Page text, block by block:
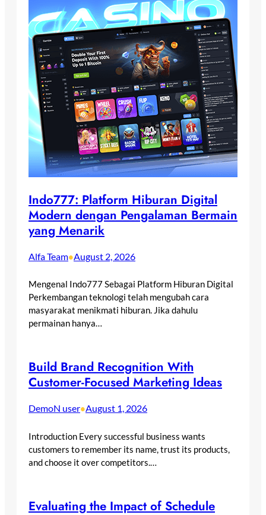
Indo777: Platform Hiburan Digital
Modern dengan Pengalaman Bermain
yang Menarik
Alfa Team•August 2, 2026
Mengenal Indo777 Sebagai Platform Hiburan Digital
Perkembangan teknologi telah mengubah cara
masyarakat menikmati hiburan. Jika dahulu
permainan hanya…
Build Brand Recognition With
Customer-Focused Marketing Ideas
DemoN user•August 1, 2026
Introduction Every successful business wants
customers to remember its name, trust its products,
and choose it over competitors.…
Evaluating the Impact of Schedule